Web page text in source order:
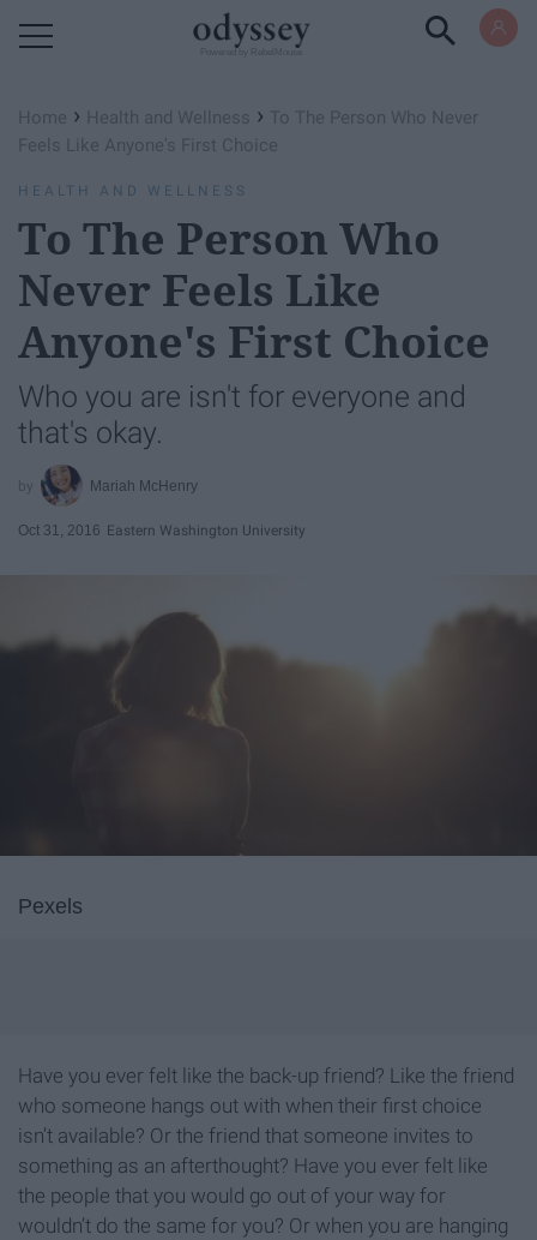
Home › Health and Wellness › To The Person Who Never
Feels Like Anyone's First Choice
HEALTH AND WELLNESS
To The Person Who
Never Feels Like
Anyone's First Choice
Who you are isn't for everyone and
that's okay.
Mariah McHenry
Oct 31, 2016 Eastern Washington University
Pexels
Have you ever felt like the back-up friend? Like the friend
who someone hangs out with when their first choice
isn’t available? Or the friend that someone invites to
something as an afterthought? Have you ever felt like
the people that you would go out of your way for
wouldn’t do the same for you? Or when you are hanging